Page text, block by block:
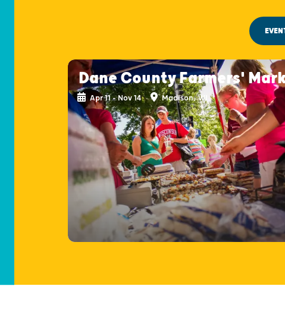
Dane County Farmers'
Apr 11 - Nov 14 Madison, WI